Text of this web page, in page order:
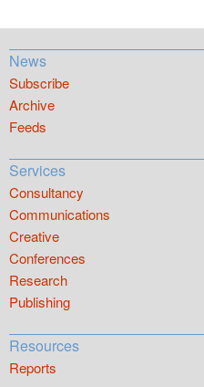
News
Subscribe
Archive
Feeds
Services
Consultancy
Communications
Creative
Conferences
Research
Publishing
Resources
Reports